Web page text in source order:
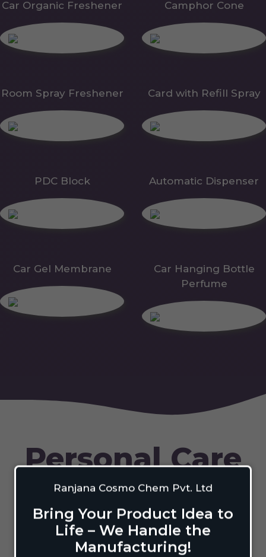
Ranjana Cosmo Chem Pvt. Ltd
Bring Your Product Idea to
Life – We Handle the
Manufacturing!
Car Organic Freshener Camphor Cone
Room Spray Freshener Card with Refill Spray
PDC Block Automatic Dispenser
Car Gel Membrane
Car Hanging Bottle
Perfume
Personal Care
Body Perfume
Talcum Powder
Roll On
Body Perfume Roll On